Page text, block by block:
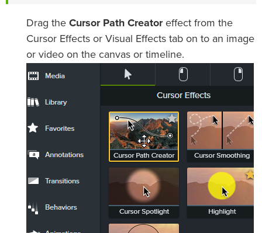
Drag the Cursor Path Creatoreffect from the
Cursor Effects or Visual Effects tab on to an image
or video on the canvas or timeline.